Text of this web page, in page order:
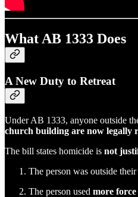
What AB 1333 Does
A New Duty to Retreat
Under AB 1333, anyone outside
church building are now legally
The bill states homicide is not
The person was outside their
The person used more force